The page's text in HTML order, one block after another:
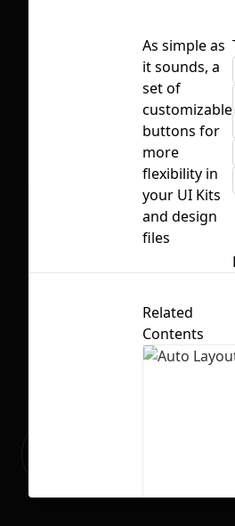
First Loading might
depending on your
As simple as
it sounds, a
set of
customizable
buttons for
more
flexibility in
your UI Kits
and design
files
Related
Contents